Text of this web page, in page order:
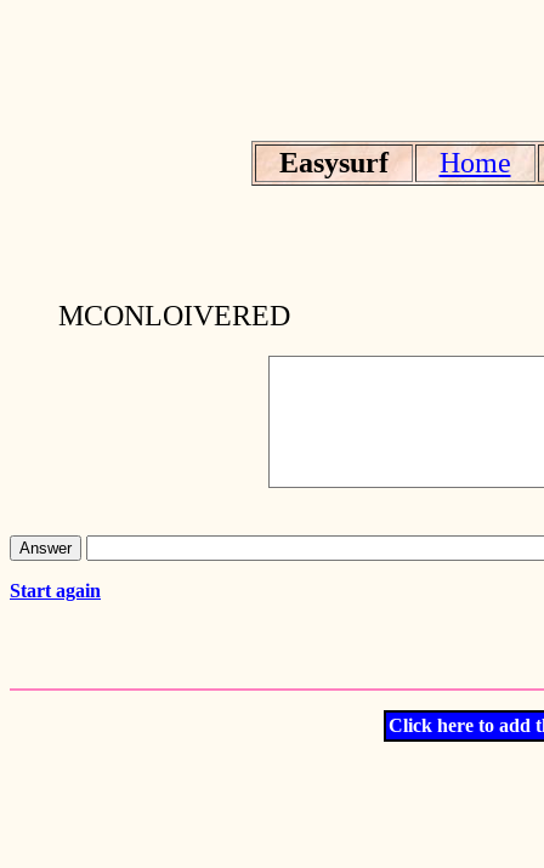
Easysurf Home
MCONLOIVERED
Start again
Click here to add